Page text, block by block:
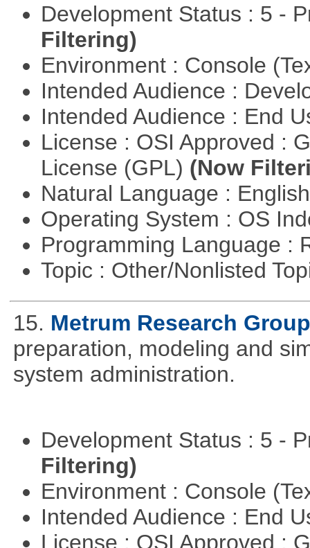
Development Status : 5 -
Filtering)
Environment : Console
Intended Audience :
Intended Audience : End
License : OSI Approved :
License (GPL) (Now
Natural Language :
Operating System : OS
Programming Language :
Topic : Other/Nonlisted
15. Metrum Research Group
preparation, modeling and
system administration.
Development Status : 5 -
Filtering)
Environment : Console
Intended Audience : End
License : OSI Approved :